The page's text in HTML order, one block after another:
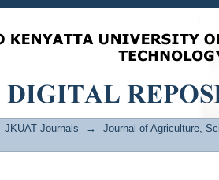
JKUAT Journals →
Journal of Agriculture,